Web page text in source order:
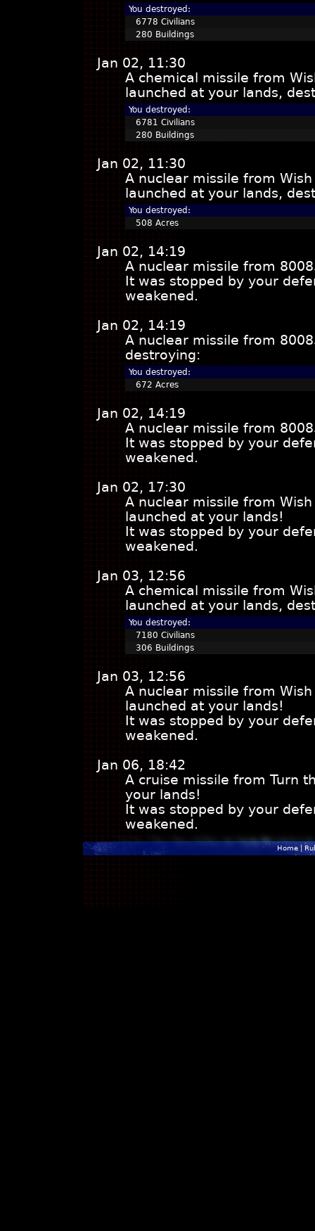
You destroyed:
6778 Civilians
280 Buildings
Jan 02, 11:30
A chemical missile from
launched at your lands,
You destroyed:
6781 Civilians
280 Buildings
Jan 02, 11:30
A nuclear missile from
launched at your lands,
You destroyed:
508 Acres
Jan 02, 14:19
A nuclear missile from
It was stopped by your
weakened.
Jan 02, 14:19
A nuclear missile from
destroying:
You destroyed:
672 Acres
Jan 02, 14:19
A nuclear missile from
It was stopped by your
weakened.
Jan 02, 17:30
A nuclear missile from
launched at your lands!
It was stopped by your
weakened.
Jan 03, 12:56
A chemical missile from
launched at your lands,
You destroyed:
7180 Civilians
306 Buildings
Jan 03, 12:56
A nuclear missile from
launched at your lands!
It was stopped by your
weakened.
Jan 06, 18:42
A cruise missile from Turn
your lands!
It was stopped by your
weakened.
Home|